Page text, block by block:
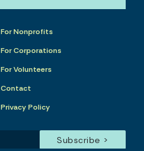
For Nonprofits
For Corporations
For Volunteers
Contact
Privacy Policy